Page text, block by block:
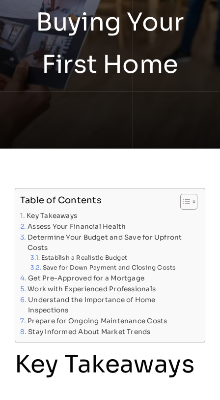
Buying Your
First Home
Table of Contents
Key Takeaways
Assess Your Financial Health
Determine Your Budget and Save for Upfront
Costs
Establish a Realistic Budget
Save for Down Payment and Closing Costs
Get Pre-Approved for a Mortgage
Work with Experienced Professionals
Understand the Importance of Home
Inspections
Prepare for Ongoing Maintenance Costs
Stay Informed About Market Trends
Key Takeaways